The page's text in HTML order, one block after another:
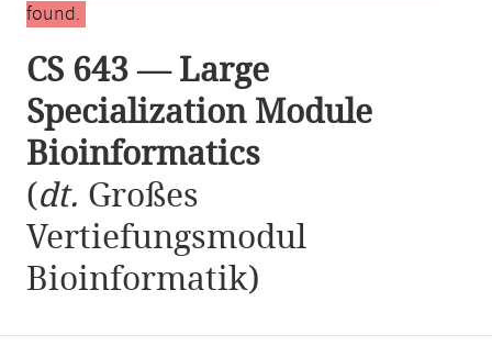
found.
CS 643 — Large
Specialization Module
Bioinformatics
(dt. Großes
Vertiefungsmodul
Bioinformatik)